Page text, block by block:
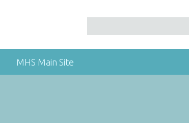
MHS Main Site